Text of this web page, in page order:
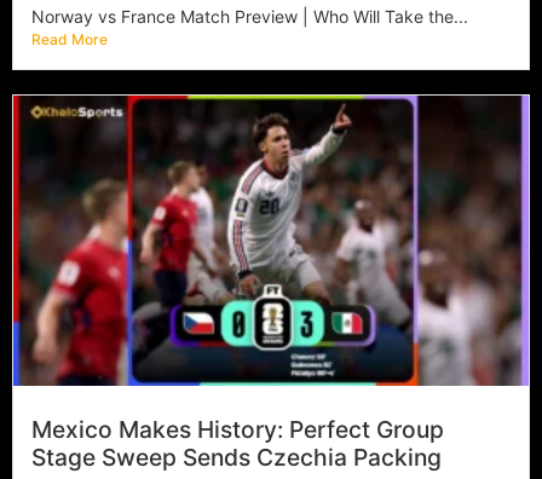
Norway vs France Match Preview | Who Will Take the...
Read More
Mexico Makes History: Perfect Group
Stage Sweep Sends Czechia Packing